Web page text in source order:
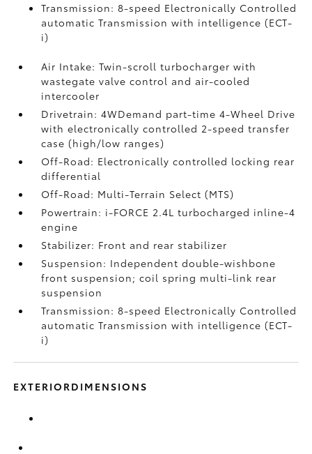
Transmission: 8-speed Electronically Controlled
automatic Transmission with intelligence (ECT-
i)
Air Intake: Twin-scroll turbocharger with
wastegate valve control and air-cooled
intercooler
Drivetrain: 4WDemand part-time 4-Wheel Drive
with electronically controlled 2-speed transfer
case (high/low ranges)
Off-Road: Electronically controlled locking rear
differential
Off-Road: Multi-Terrain Select (MTS)
Powertrain: i-FORCE 2.4L turbocharged inline-4
engine
Stabilizer: Front and rear stabilizer
Suspension: Independent double-wishbone
front suspension; coil spring multi-link rear
suspension
Transmission: 8-speed Electronically Controlled
automatic Transmission with intelligence (ECT-
i)
EXTERIORDIMENSIONS